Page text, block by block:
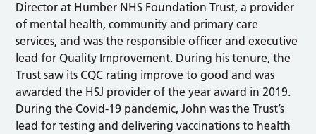
Director at Humber NHS Foundation Trust, a provider
of mental health, community and primary care
services, and was the responsible officer and executive
lead for Quality Improvement. During his tenure, the
Trust saw its CQC rating improve to good and was
awarded the HSJ provider of the year award in 2019.
During the Covid-19 pandemic, John was the Trust’s
lead for testing and delivering vaccinations to health